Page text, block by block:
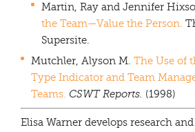
Martin, Ray and Jennifer
the Team—Value the Person.
Supersite.
Mutchler, Alyson M. The Use of
Type Indicator and Team
Teams. CSWT Reports. (1998)
Elisa Warner develops research